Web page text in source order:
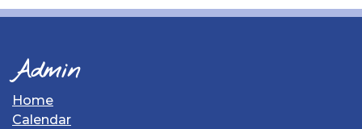
Admin
Home
Calendar